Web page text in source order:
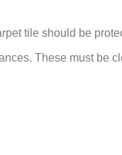
tile should be
These must be